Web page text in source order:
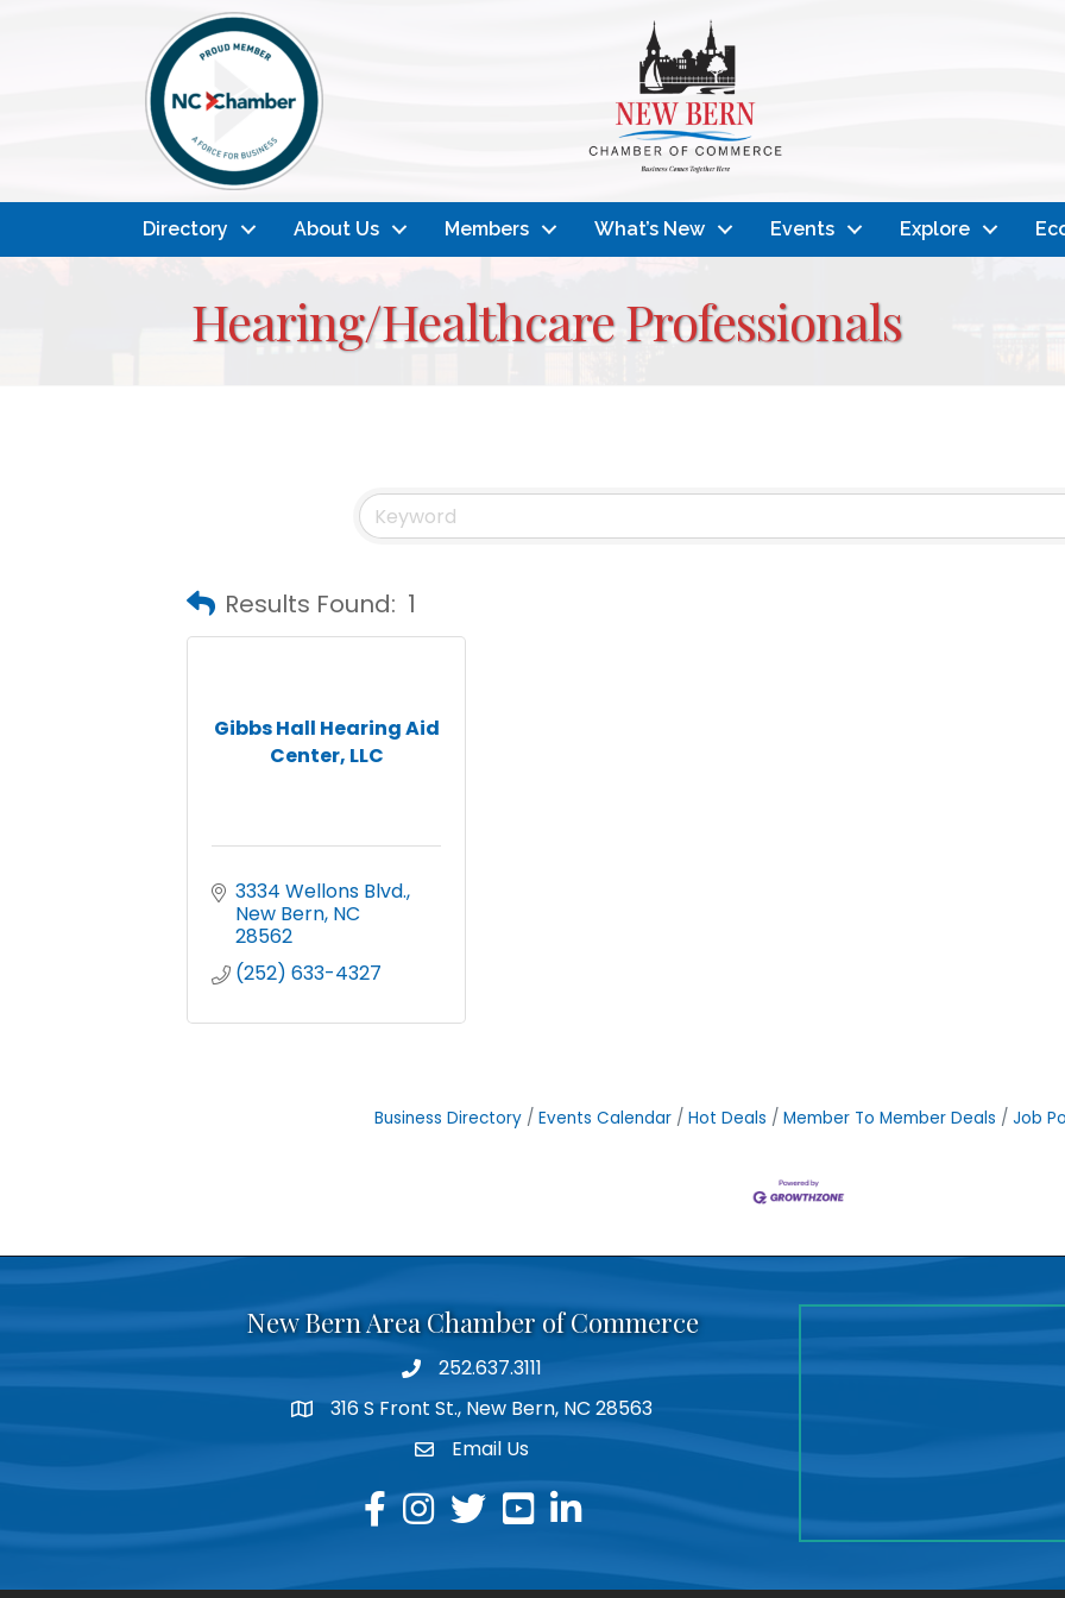
Directory About Us Members What’s New Events Explore
Hearing/Healthcare Professionals
Results Found: 1
Gibbs Hall Hearing Aid
Center, LLC
3334 Wellons Blvd.
New Bern NC
28562
(252) 633-4327
Business Directory Events Calendar Hot Deals Member To Member Deals Job
New Bern Area Chamber of Commerce
phone252.637.3111
location316 S Front St., New Bern, NC 28563
emailEmail Us
facebook
instagram
twitteryoutubelinkedin